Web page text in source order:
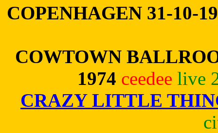
COPENHAGEN 31-10-
COWTOWN
1974 ceedee live
CRAZY LITTLE